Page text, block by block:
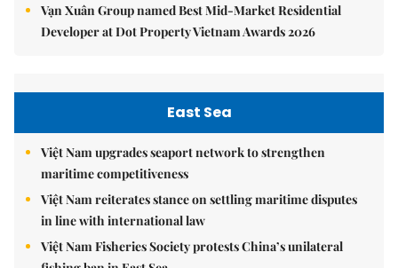
Vạn Xuân Group named Best Mid-Market Residential
Developer at Dot Property Vietnam Awards 2026
East Sea
Việt Nam upgrades seaport network to strengthen
maritime competitiveness
Việt Nam reiterates stance on settling maritime disputes
in line with international law
Việt Nam Fisheries Society protests China’s unilateral